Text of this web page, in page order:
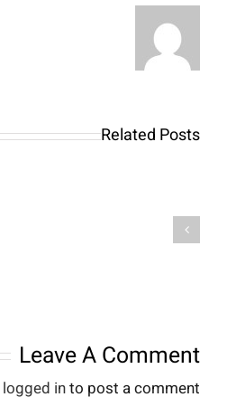
Related Posts
doświadczenia
Leave A Comment
logged into post a comment.